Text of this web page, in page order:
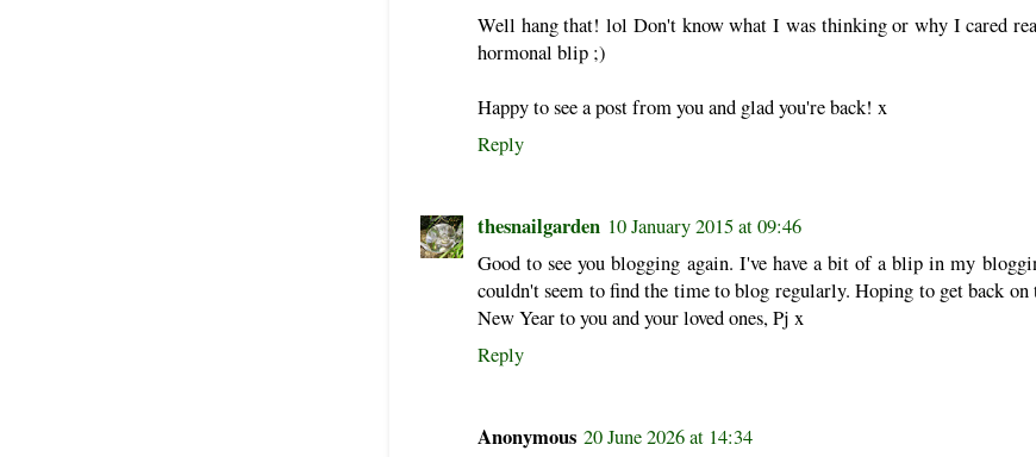
Well hang that! lol Don't know what I was thinking or why I cared
hormonal blip ;)
Happy to see a post from you and glad you're back! x
Reply
thesnailgarden 10 January 2015 at 09:46
Good to see you blogging again. I've have a bit of a blip in my
couldn't seem to find the time to blog regularly. Hoping to get back on
New Year to you and your loved ones, Pj x
Reply
Anonymous 20 June 2026 at 14:34